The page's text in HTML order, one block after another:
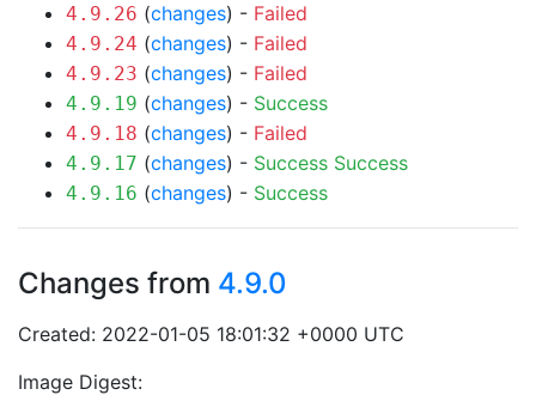
4.9.26 (changes) - Failed
4.9.24 (changes) - Failed
4.9.23 (changes) - Failed
4.9.19 (changes) - Success
4.9.18 (changes) - Failed
4.9.17 (changes) - Success Success
4.9.16 (changes) - Success
Changes from 4.9.0
Created: 2022-01-05 18:01:32 +0000 UTC
Image Digest: